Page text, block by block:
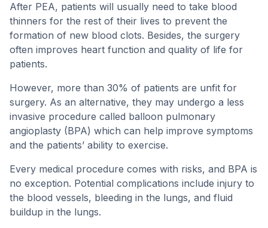
After PEA, patients will usually need to take blood
thinners for the rest of their lives to prevent the
formation of new blood clots. Besides, the surgery
often improves heart function and quality of life for
patients.
However, more than 30% of patients are unfit for
surgery. As an alternative, they may undergo a less
invasive procedure called balloon pulmonary
angioplasty (BPA) which can help improve symptoms
and the patients’ ability to exercise.
Every medical procedure comes with risks, and BPA is
no exception. Potential complications include injury to
the blood vessels, bleeding in the lungs, and fluid
buildup in the lungs.